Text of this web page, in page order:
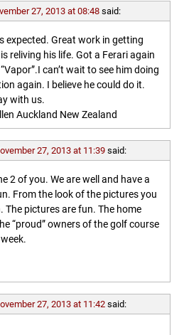
27, 2013 at 08:48 said:
expected. Great work in getting
reliving his life. Got a Ferari again
can’t wait to see him doing
again. I believe he could do it.
with us.
Auckland New Zealand
27, 2013 at 11:39 said:
2 of you. We are well and have a
From the look of the pictures you
The pictures are fun. The home
“proud” owners of the golf course
27, 2013 at 11:42 said: